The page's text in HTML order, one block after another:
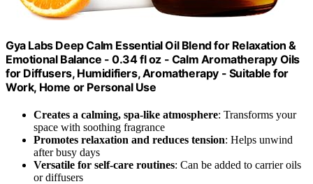
Gya Labs Deep Calm Essential Oil Blend for Relaxation &
Emotional Balance - 0.34 fl oz - Calm Aromatherapy Oils
for Diffusers, Humidifiers, Aromatherapy - Suitable for
Work, Home or Personal Use
Creates a calming, spa-like atmosphere: Transforms your
space with soothing fragrance
Promotes relaxation and reduces tension: Helps unwind
after busy days
Versatile for self-care routines: Can be added to carrier oils
or diffusers